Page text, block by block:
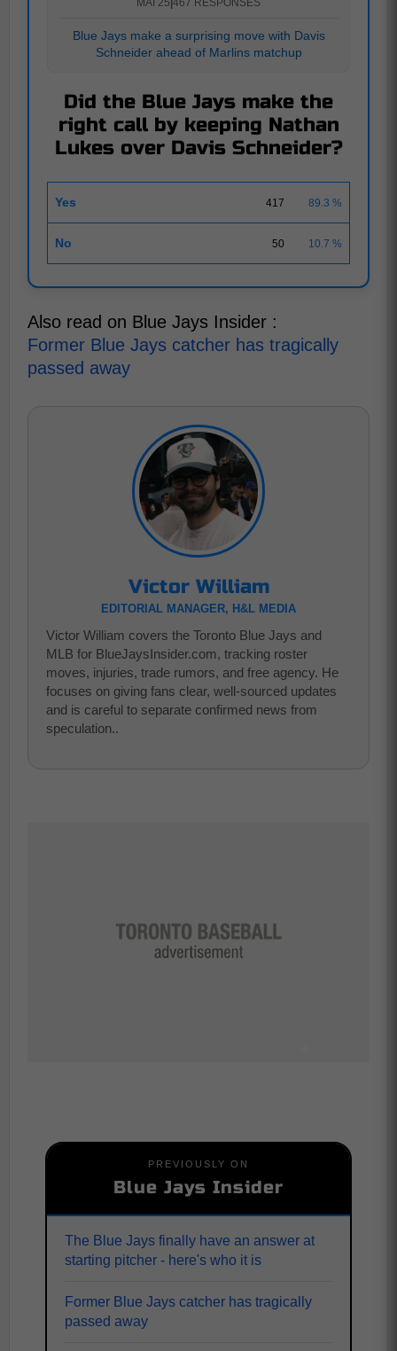
MAI 25 467 RESPONSES
Blue Jays make a surprising move with Davis
Schneider ahead of Marlins matchup
Did the Blue Jays make the
right call by keeping Nathan
Lukes over Davis Schneider?
Yes 417 89.3 %
No 50 10.7 %
Also read on Blue Jays Insider :
Former Blue Jays catcher has tragically
passed away
Victor William
EDITORIAL MANAGER, H&L MEDIA
Victor William covers the Toronto Blue Jays and
MLB for BlueJaysInsider.com, tracking roster
moves, injuries, trade rumors, and free agency. He
focuses on giving fans clear, well-sourced updates
and is careful to separate confirmed news from
speculation..
PREVIOUSLY ON
Blue Jays Insider
The Blue Jays finally have an answer at
starting pitcher - here's who it is
Former Blue Jays catcher has tragically
passed away